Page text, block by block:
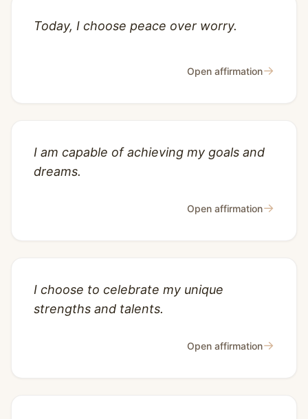
Today, I choose peace over worry.
Open affirmation→
I am capable of achieving my goals and
dreams.
Open affirmation→
I choose to celebrate my unique
strengths and talents.
Open affirmation→